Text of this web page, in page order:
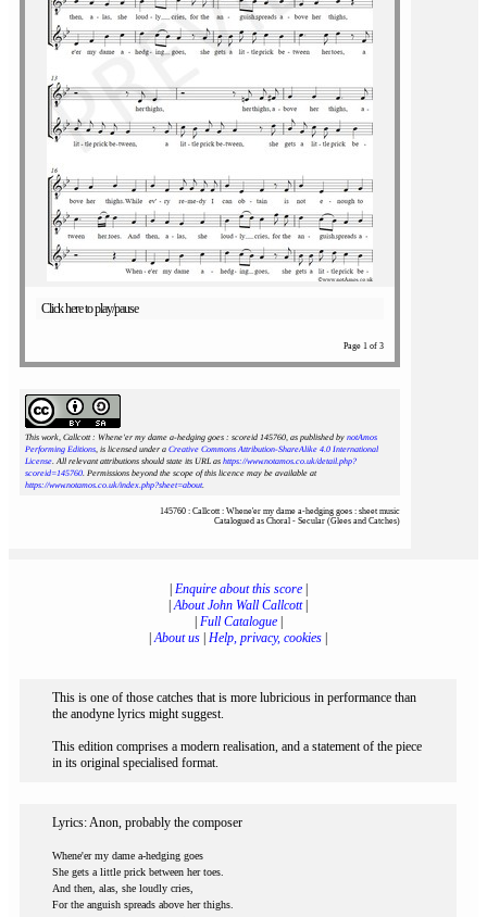
Click here to play/pause
Page 1 of 3
This work, Callcott : Whene'er my dame a-hedging goes : scoreid 145760, as published by notAmos
Performing Editions, is licensed under a Creative Commons Attribution-ShareAlike 4.0 International
License. All relevant attributions should state its URL as https://www.notamos.co.uk/detail.php?
scoreid=145760. Permissions beyond the scope of this licence may be available at
https://www.notamos.co.uk/index.php?sheet=about.
145760 : Callcott : Whene'er my dame a-hedging goes : sheet music
Catalogued as Choral - Secular (Glees and Catches)
Enquire about this score|
|About John Wall Callcott|
Full Catalogue|
|About us Help, privacy, cookies
This is one of those catches that is more lubricious in performance than
the anodyne lyrics might suggest.
This edition comprises a modern realisation, and a statement of the piece
in its original specialised format.
Lyrics: Anon, probably the composer
Whene'er my dame a-hedging goes
She gets a little prick between her toes.
And then, alas, she loudly cries,
For the anguish spreads above her thighs.